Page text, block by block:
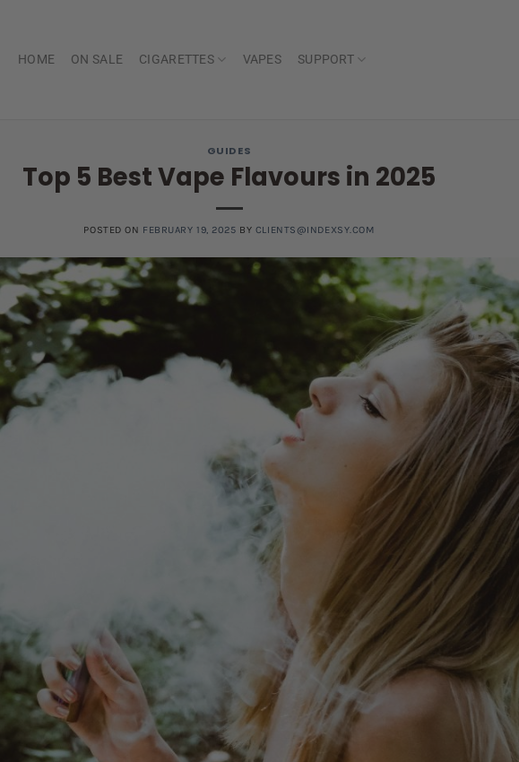
HOME ON SALE CIGARETTES VAPES SUPPORT
GUIDES
Top 5 Best Vape Flavours in 2025
POSTED ON FEBRUARY 19, 2025 BY CLIENTS@INDEXSY.COM